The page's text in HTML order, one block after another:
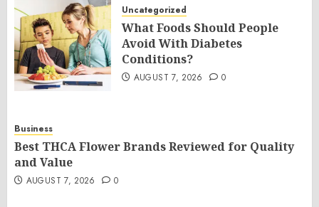
Uncategorized
What Foods Should People
Avoid With Diabetes
Conditions?
AUGUST 7, 2026 0
Business
Best THCA Flower Brands Reviewed for Quality
and Value
AUGUST 7, 2026 0